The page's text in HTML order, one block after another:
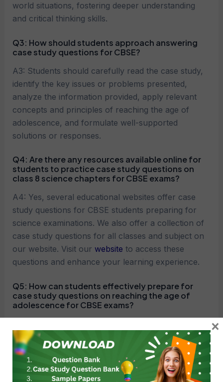
world situations, fostering deeper understanding
and critical thinking skills.
Q3: How should students approach answering
case study questions for CBSE?
A3: Students should carefully read the case study,
identify the key issues or problems presented,
analyze the information provided, apply relevant
concepts and principles of reaching the age of
adolescence, and formulate well-supported
solutions or responses.
Q4: Are there any resources available online for
students to practice case study questions on
class 8 science chapters for CBSE exams?
A4: Yes, several educational websites offer case
study questions for CBSE students preparing for
science examinations. We also offer a collection of
case study questions for all classes and subject on
our website. Visit our website to access these
questions and enhance your learning experience.
Q5: How can students effectively prepare for
case study questions on reaching the age of
adolescence for CBSE exams?
revision of concepts, solving practice questions,
analyzing case studies from previous exams,
seeking clarification on doubts, and consulting with
teachers or peers for guidance and support.
×